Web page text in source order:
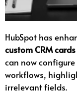
HubSpot has
custom CRM
can now
workflows,
irrelevant fields.